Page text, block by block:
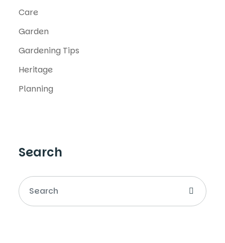
Care
Garden
Gardening Tips
Heritage
Planning
Search